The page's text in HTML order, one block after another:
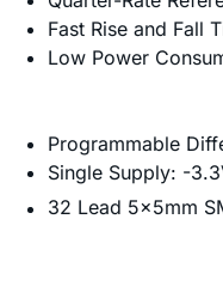
Fast Rise and Fall
Low Power
Programmable
Single Supply: -
32 Lead 5×5mm